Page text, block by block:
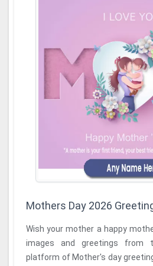
Mothers Day 2026
Wish your mother a happy
images and greetings from
platform of Mother's day